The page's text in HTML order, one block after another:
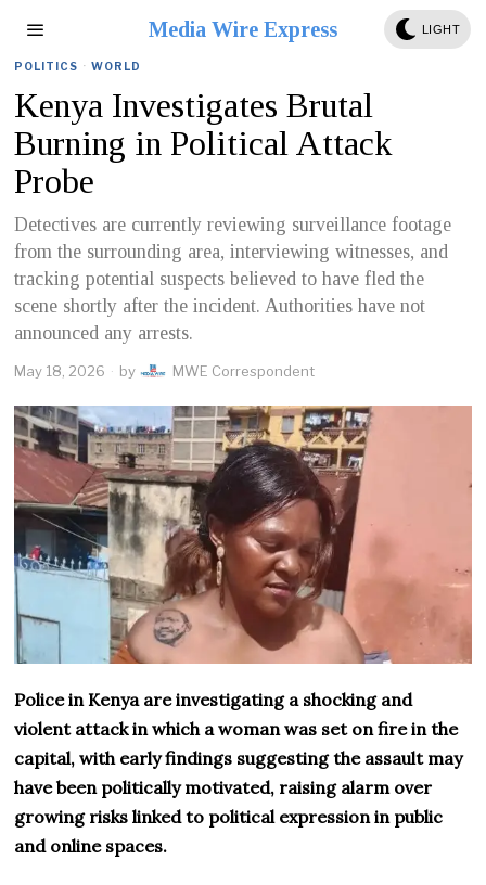
Media Wire Express LIGHT
POLITICS · WORLD
Kenya Investigates Brutal
Burning in Political Attack
Probe
Detectives are currently reviewing surveillance footage
from the surrounding area, interviewing witnesses, and
tracking potential suspects believed to have fled the
scene shortly after the incident. Authorities have not
announced any arrests.
May 18, 2026 by MWE Correspondent
Police in Kenya are investigating a shocking and
violent attack in which a woman was set on fire in the
capital, with early findings suggesting the assault may
have been politically motivated, raising alarm over
growing risks linked to political expression in public
and online spaces.